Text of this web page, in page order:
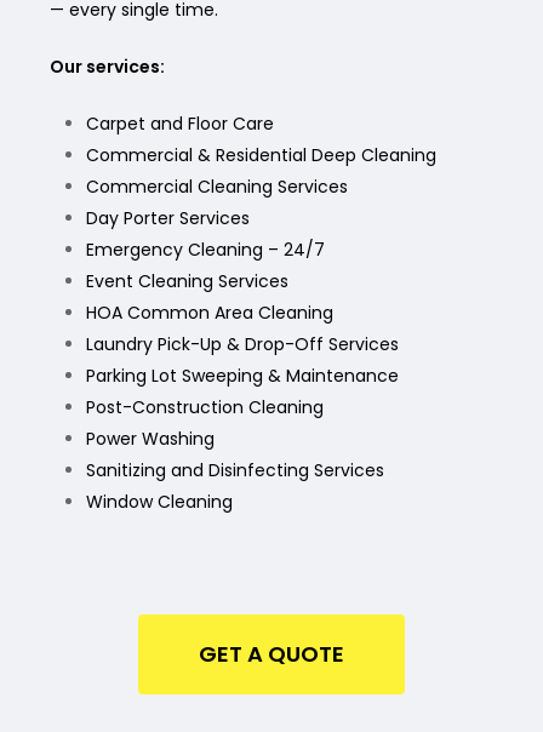
— every single time.
Our services:
Carpet and Floor Care
Commercial & Residential Deep Cleaning
Commercial Cleaning Services
Day Porter Services
Emergency Cleaning – 24/7
Event Cleaning Services
HOA Common Area Cleaning
Laundry Pick-Up & Drop-Off Services
Parking Lot Sweeping & Maintenance
Post-Construction Cleaning
Power Washing
Sanitizing and Disinfecting Services
Window Cleaning
GET A QUOTE